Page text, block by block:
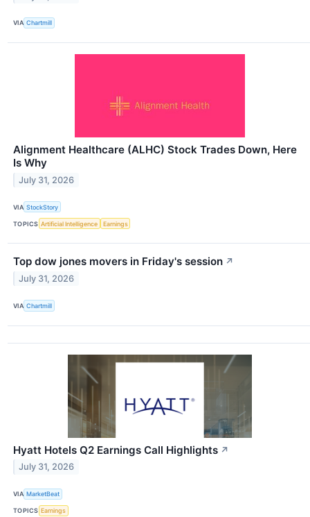
VIA Chartmill
Alignment Healthcare (ALHC) Stock Trades Down, Here
Is Why
July 31, 2026
VIA StockStory
TOPICS Artificial Intelligence Earnings
Top dow jones movers in Friday's session ↗
July 31, 2026
VIA Chartmill
Hyatt Hotels Q2 Earnings Call Highlights ↗
July 31, 2026
VIA MarketBeat
TOPICS Earnings